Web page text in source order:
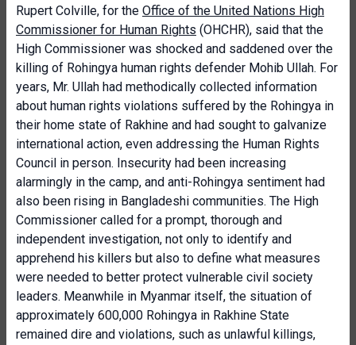
Rupert Colville, for the Office of the United Nations High
Commissioner for Human Rights (OHCHR), said that the
High Commissioner was shocked and saddened over the
killing of Rohingya human rights defender Mohib Ullah. For
years, Mr. Ullah had methodically collected information
about human rights violations suffered by the Rohingya in
their home state of Rakhine and had sought to galvanize
international action, even addressing the Human Rights
Council in person. Insecurity had been increasing
alarmingly in the camp, and anti-Rohingya sentiment had
also been rising in Bangladeshi communities. The High
Commissioner called for a prompt, thorough and
independent investigation, not only to identify and
apprehend his killers but also to define what measures
were needed to better protect vulnerable civil society
leaders. Meanwhile in Myanmar itself, the situation of
approximately 600,000 Rohingya in Rakhine State
remained dire and violations, such as unlawful killings,